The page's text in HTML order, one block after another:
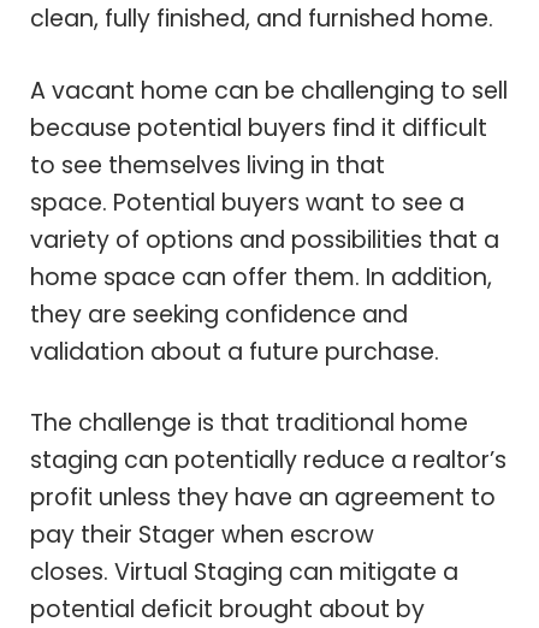
clean, fully finished, and furnished home.
A vacant home can be challenging to sell
because potential buyers find it difficult
to see themselves living in that
space. Potential buyers want to see a
variety of options and possibilities that a
home space can offer them. In addition,
they are seeking confidence and
validation about a future purchase.
The challenge is that traditional home
staging can potentially reduce a realtor’s
profit unless they have an agreement to
pay their Stager when escrow
closes. Virtual Staging can mitigate a
potential deficit brought about by